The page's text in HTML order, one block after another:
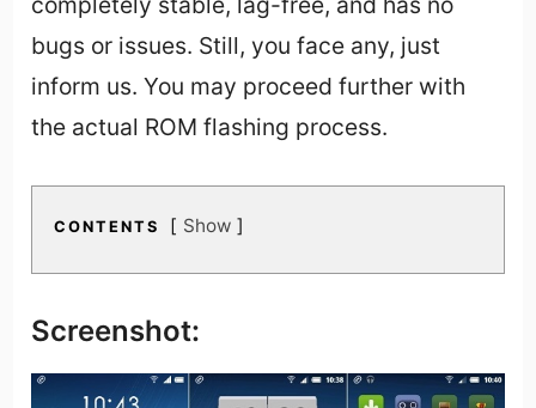
bugs or issues. Still, you face any, just
inform us. You may proceed further with
the actual ROM flashing process.
CONTENTS Show
Screenshot: